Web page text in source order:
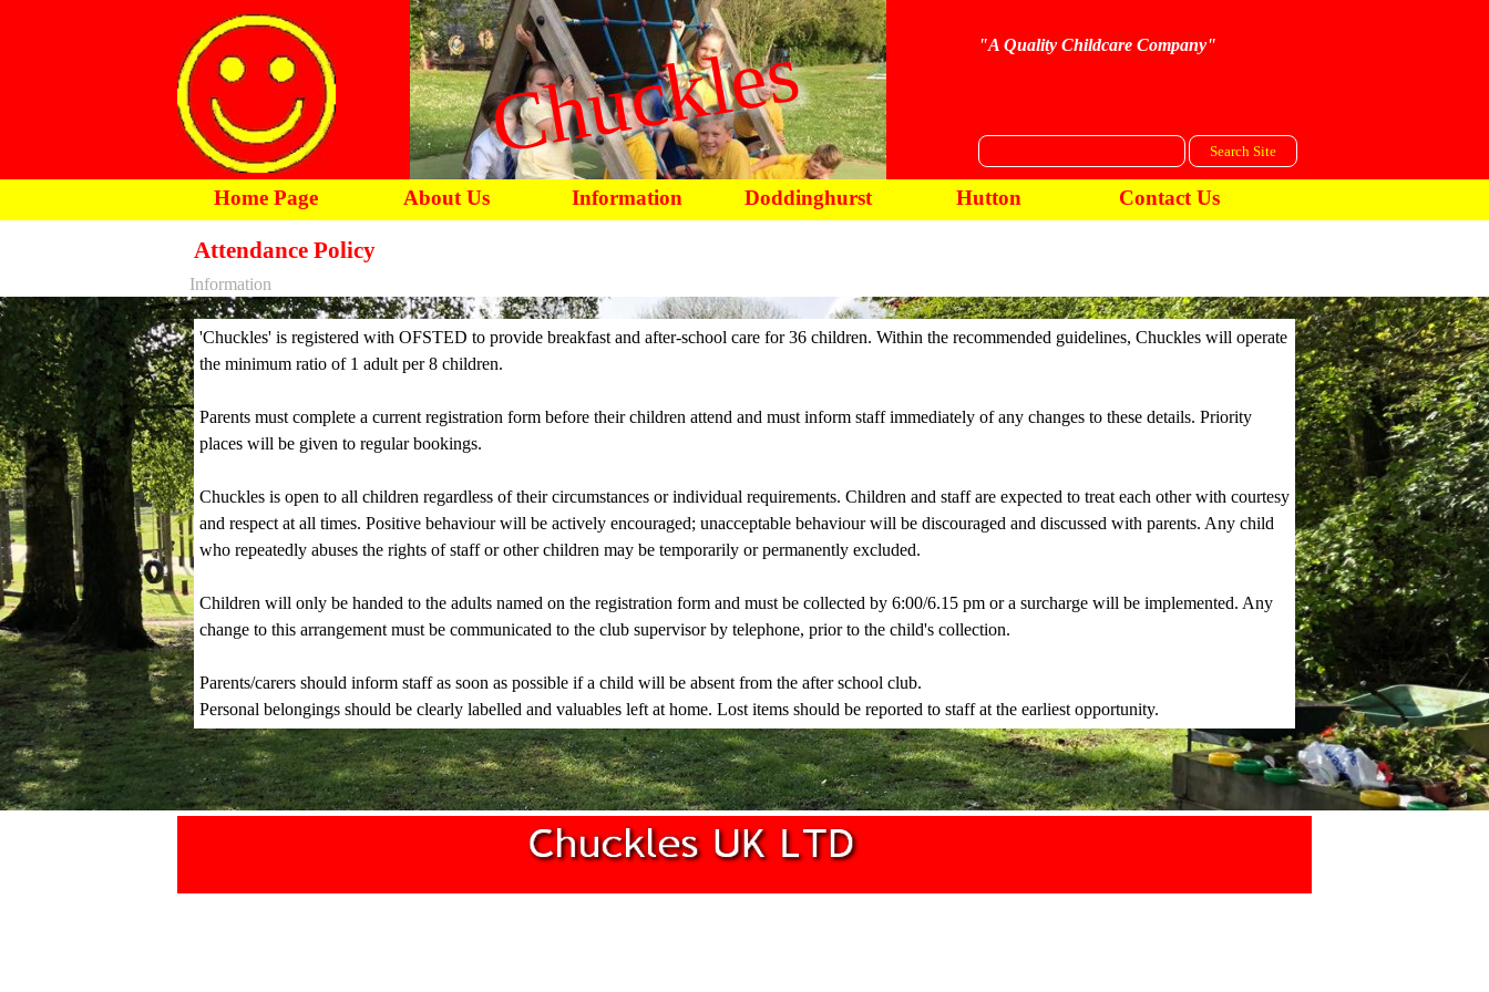
Search Site
Home Page About Us Information Doddinghurst Hutton Contact Us
Chuckles "A Quality Childcare Company"
Attendance Policy
Information
'Chuckles' is registered with OFSTED to provide breakfast and after-school care for 36 children. Within the recommended guidelines, Chuckles will operate
the minimum ratio of 1 adult per 8 children.
Parents must complete a current registration form before their children attend and must inform staff immediately of any changes to these details. Priority
places will be given to regular bookings.
Chuckles is open to all children regardless of their circumstances or individual requirements. Children and staff are expected to treat each other with courtesy
and respect at all times. Positive behaviour will be actively encouraged; unacceptable behaviour will be discouraged and discussed with parents. Any child
who repeatedly abuses the rights of staff or other children may be temporarily or permanently excluded.
Children will only be handed to the adults named on the registration form and must be collected by 6:00/6.15 pm or a surcharge will be implemented. Any
change to this arrangement must be communicated to the club supervisor by telephone, prior to the child's collection.
Parents/carers should inform staff as soon as possible if a child will be absent from the after school club.
Personal belongings should be clearly labelled and valuables left at home. Lost items should be reported to staff at the earliest opportunity.
.